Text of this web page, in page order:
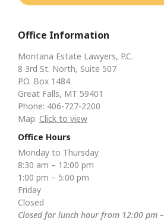
Office Information
Montana Estate Lawyers, P.C.
8 3rd St. North, Suite 507
P.O. Box 1484
Great Falls, MT 59401
Phone: 406-727-2200
Map: Click to view
Office Hours
Monday to Thursday
8:30 am – 12:00 pm
1:00 pm – 5:00 pm
Friday
Closed
Closed for lunch hour from 12:00 pm